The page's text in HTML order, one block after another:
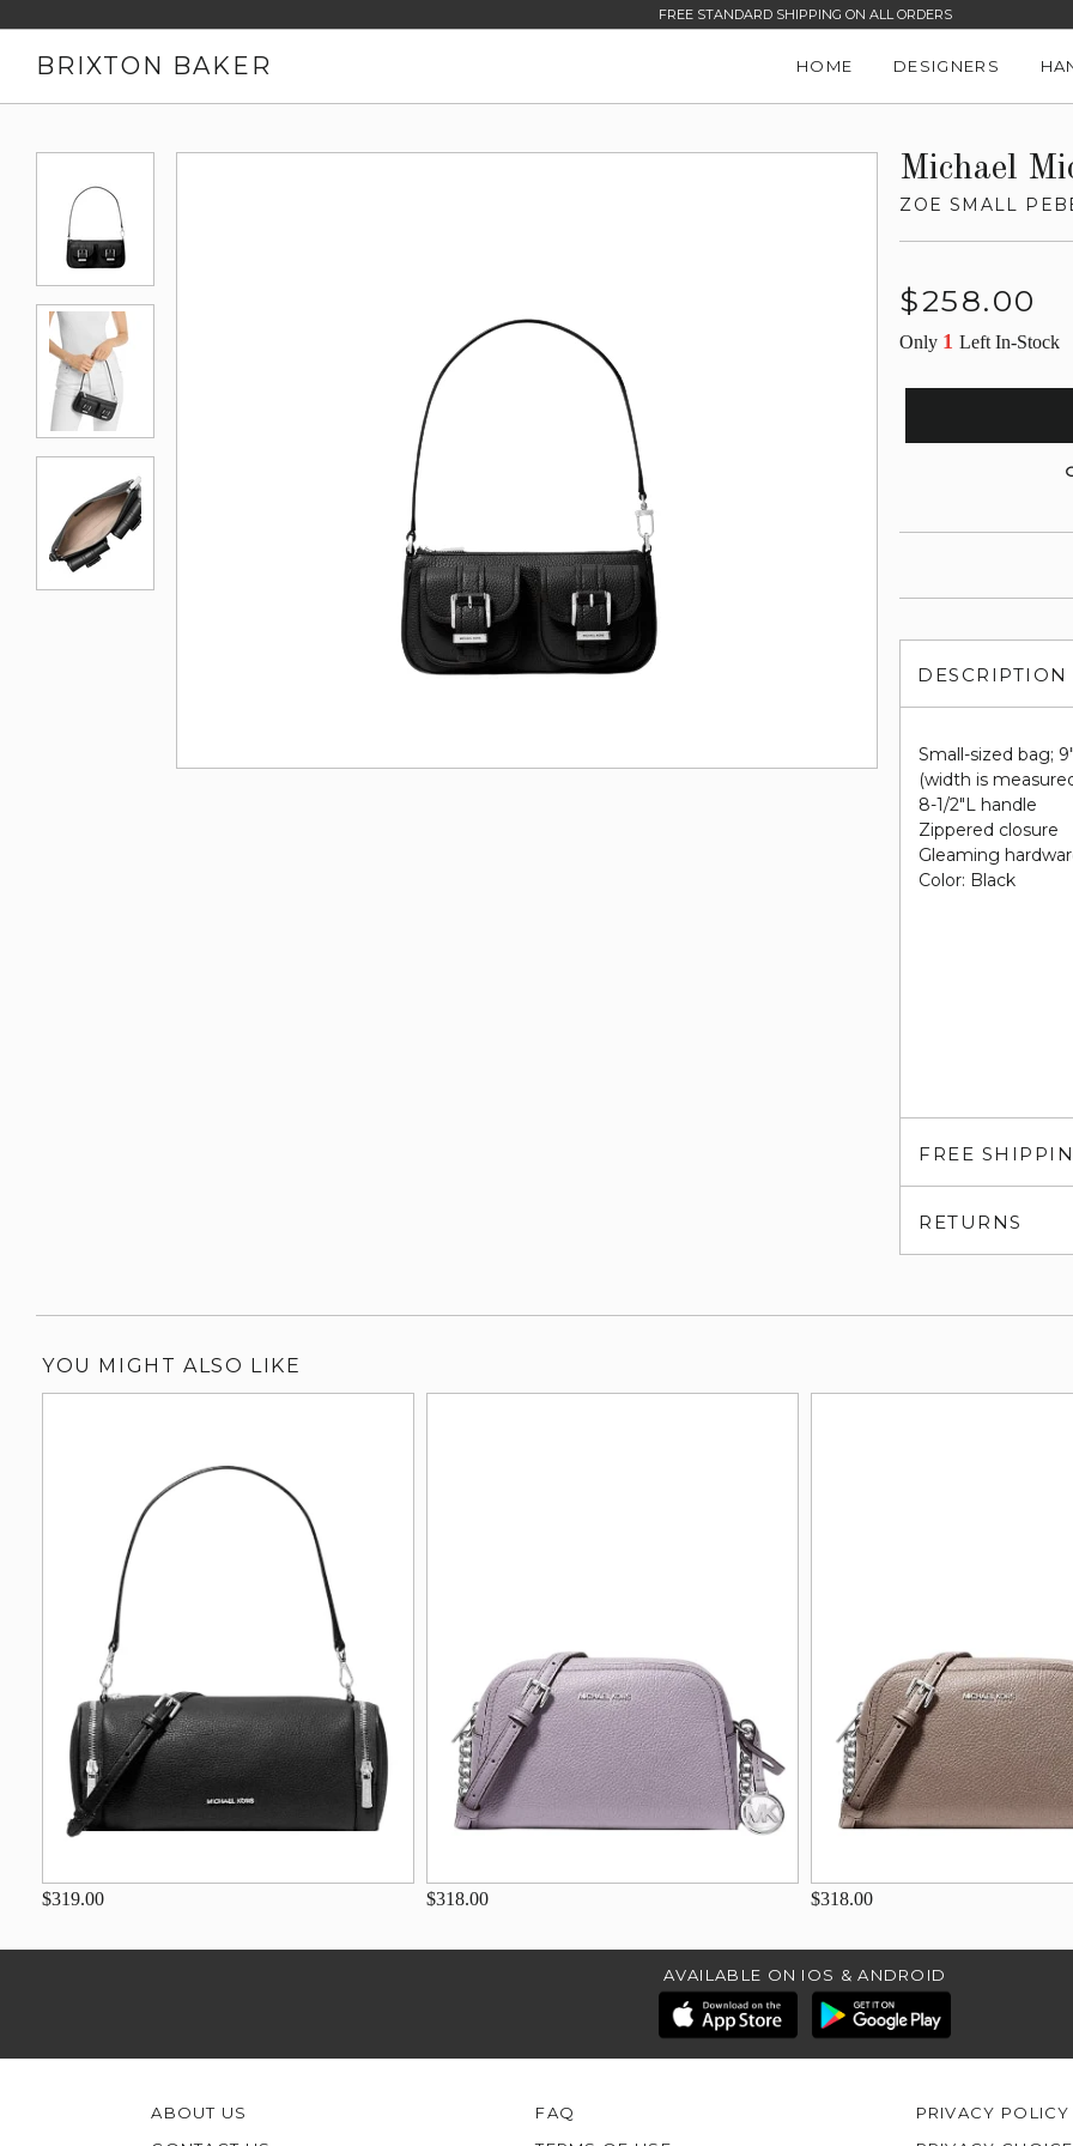
FREE STANDARD SHIPPING ON ALL ORDERS
BRIXTON BAKER HOME DESIGNERS
Michael
ZOE SMALL
Regular
$258.00
Only 1Left In-Stock
DESCRIPTION
Small-sized bag;
(width is
8-1/2"L handle
Zippered closure
Gleaming
Color: Black
FREE
RETURNS
YOU MIGHT ALSO LIKE
$319.00 $318.00 $318.00
AVAILABLE ON IOS & ANDROID
ABOUT US
FAQ
PRIVACY POLICY